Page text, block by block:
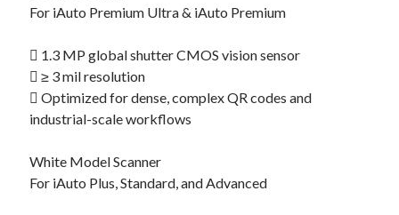
For iAuto Premium Ultra & iAuto Premium
 1.3 MP global shutter CMOS vision sensor
 ≥ 3 mil resolution
 Optimized for dense, complex QR codes and
industrial-scale workflows
White Model Scanner
For iAuto Plus, Standard, and Advanced